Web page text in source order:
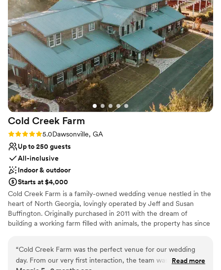
Cold Creek Farm
Rating: 5.0 (3 reviews)
5.0Dawsonville, GA
Up to 250 guests
All-inclusive
Indoor & outdoor
Starts at $4,000
Cold Creek Farm is a family-owned wedding venue nestled in the
heart of North Georgia, lovingly operated by Jeff and Susan
Buffington. Originally purchased in 2011 with the dream of
building a working farm filled with animals, the property has since
Georgia’s most beloved wedding venues. As guests arrive, they’re
welcomed by horses and donkeys grazing peacefully in the front
“Cold Creek Farm was the perfect venue for our wedding
day. From our very first interaction, the team was incredibly
Read more